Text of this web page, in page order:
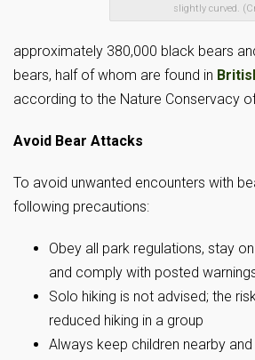
slightly curved.
approximately 380,000 black bears
bears, half of whom are found in
according to the Nature Conservacy
Avoid Bear Attacks
To avoid unwanted encounters with
following precautions:
Obey all park regulations, stay
and comply with posted
Solo hiking is not advised; the
reduced hiking in a group
Always keep children nearby and